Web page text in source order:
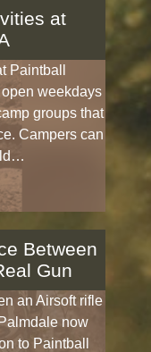
at
Paintball
weekdays
groups that
Campers can
Between
Gun
an Airsoft rifle
now
to Paintball